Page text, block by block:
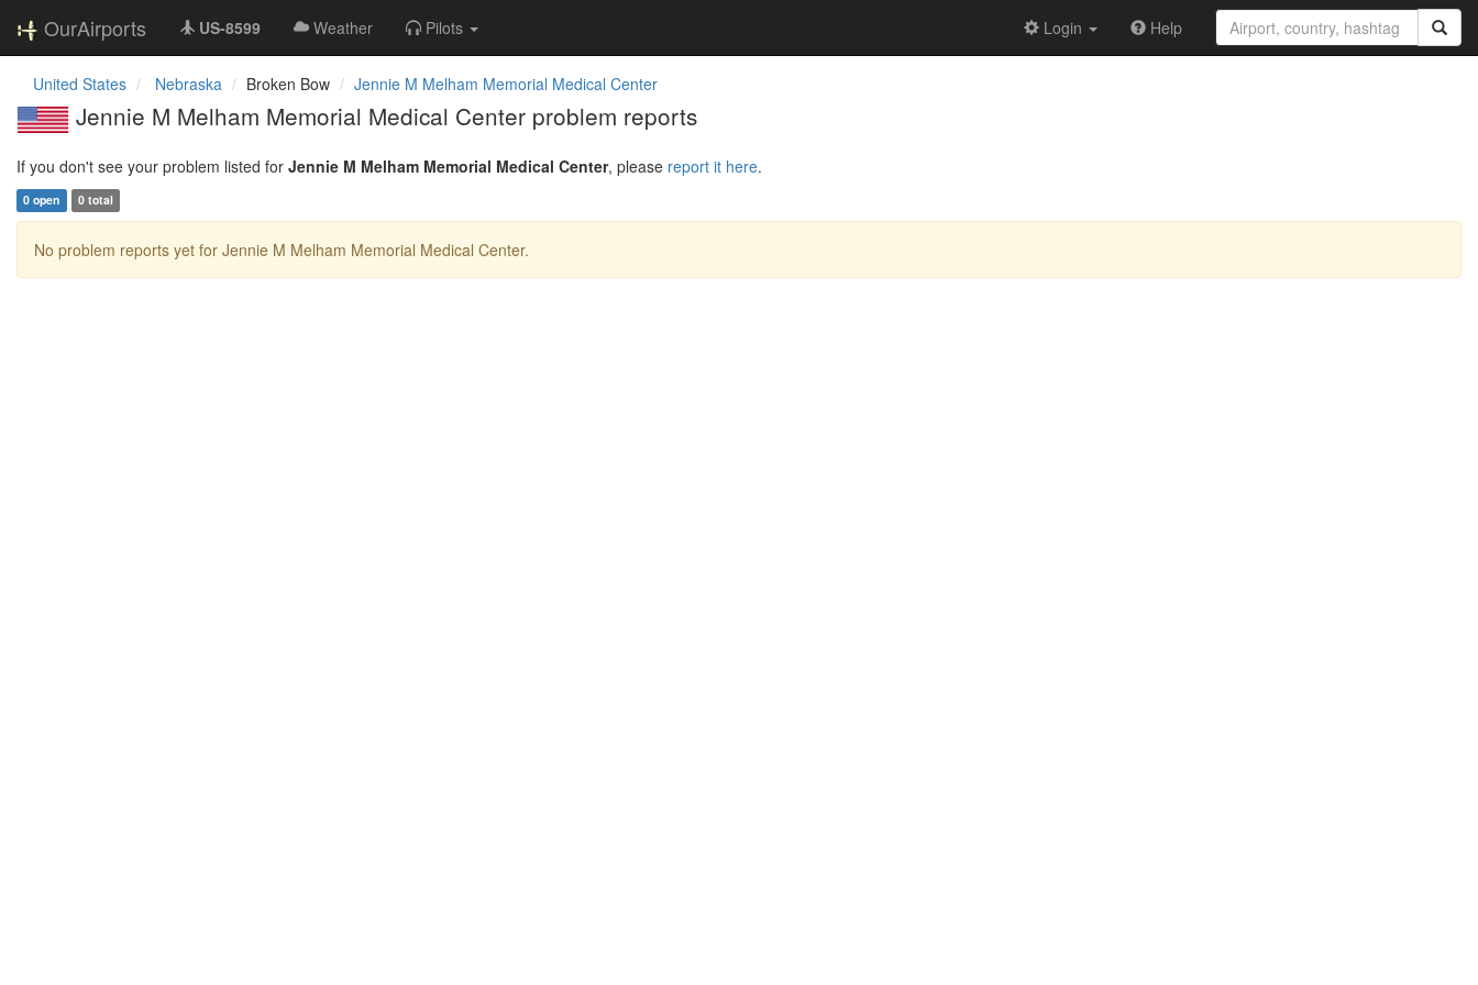
OurAirports US-8599 Weather Pilots Login Help
United States Nebraska Broken Bow Jennie M Melham Memorial Medical Center
Jennie M Melham Memorial Medical Center problem reports
If you don't see your problem listed for Jennie M Melham Memorial Medical Center, please report it here.
0 open 0 total
No problem reports yet for Jennie M Melham Memorial Medical Center.